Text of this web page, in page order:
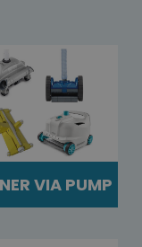
VIA PUMP